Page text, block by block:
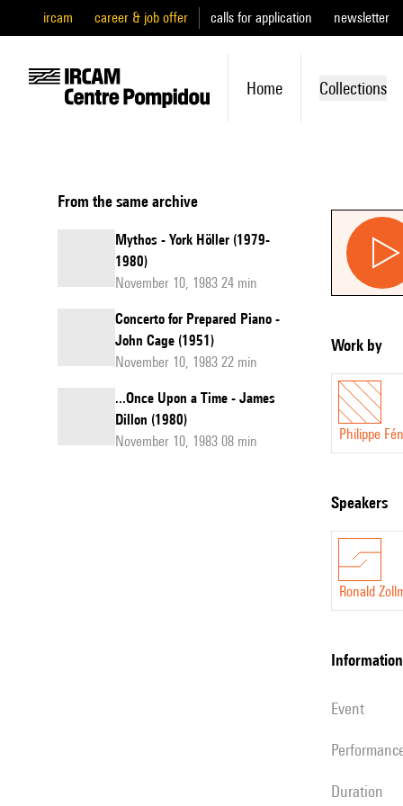
ircam career & job offer calls for application newsletter
Home Collections
From the same archive
Mythos - York Höller (1979-
1980)
November 10, 1983 24 min
Concerto for Prepared Piano -
John Cage (1951)
November 10, 1983 22 min
...Once Upon a Time - James
Dillon (1980)
November 10, 1983 08 min
Work by
Philippe
speakers
Ronald
information
event
duration